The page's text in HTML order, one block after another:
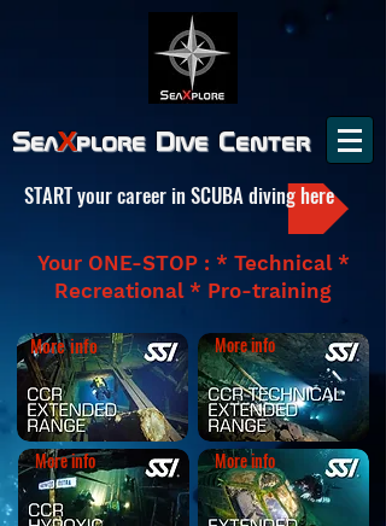
SeaXplore Dive Center
START your career in SCUBA diving here
Your ONE-STOP : * Technical *
Recreational * Pro-training
More info
More info
More info
More info